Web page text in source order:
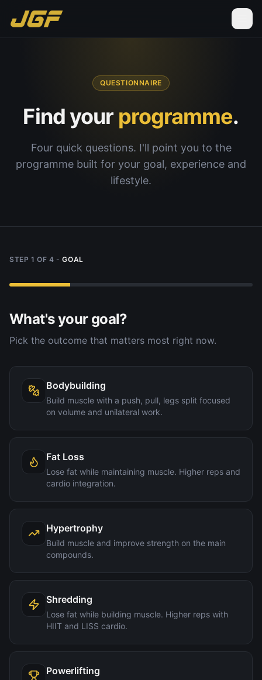
QUESTIONNAIRE
Find your programme.
Four quick questions. I'll point you to the
programme built for your goal, experience and
lifestyle.
STEP 1 OF4 - GOAL
What's your goal?
Pick the outcome that matters most right now.
Bodybuilding
Build muscle with a push, pull, legs split focused
on volume and unilateral work.
Fat Loss
Lose fat while maintaining muscle. Higher reps and
cardio integration.
Hypertrophy
Build muscle and improve strength on the main
compounds.
Shredding
Lose fat while building muscle. Higher reps with
HIIT and LISS cardio.
Powerlifting